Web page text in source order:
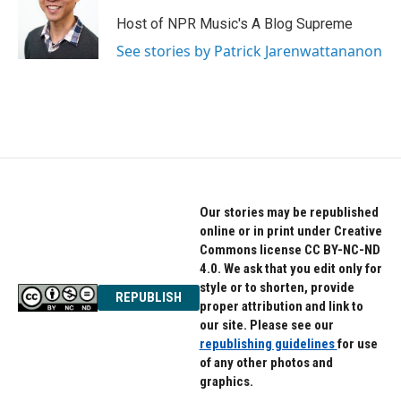
Host of NPR Music's A Blog Supreme
See stories by Patrick Jarenwattananon
REPUBLISH
Our stories may be republished
online or in print under Creative
Commons license CC BY-NC-ND
4.0. We ask that you edit only for
style or to shorten, provide
proper attribution and link to
our site. Please see our
republishing guidelinesfor use
of any other photos and
graphics.